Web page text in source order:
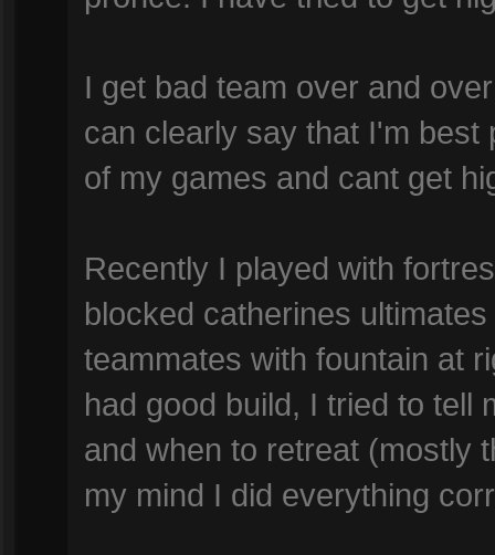
I get bad team over and
can clearly say that I'm best
of my games and cant get
Recently I played with
blocked catherines
teammates with fountain at
had good build, I tried to tell
and when to retreat (mostly
my mind I did everything